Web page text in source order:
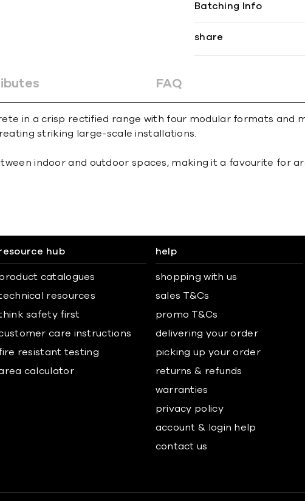
Batching Info
share
FAQ
in a crisp rectified range with four modular formats and
striking large-scale installations.
indoor and outdoor spaces, making it a favourite for
hub
catalogues
resources
safety first
care instructions
resistant testing
calculator
help
shopping with us
sales T&Cs
promo T&Cs
delivering your order
picking up your order
returns & refunds
warranties
privacy policy
account & login help
contact us